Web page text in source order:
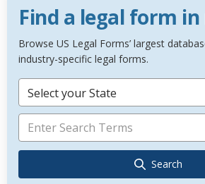
Find a legal form
Browse US Legal Forms’ largest
industry-specific legal forms.
Select your State
Search